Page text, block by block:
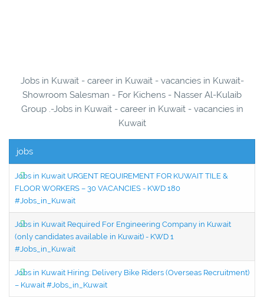
Jobs in Kuwait - career in Kuwait - vacancies in Kuwait-
Showroom Salesman - For Kichens - Nasser Al-Kulaib
Group .-Jobs in Kuwait - career in Kuwait - vacancies in
Kuwait
jobs
Jobs in Kuwait URGENT REQUIREMENT FOR KUWAIT TILE &
FLOOR WORKERS – 30 VACANCIES - KWD 180
#Jobs_in_Kuwait
Jobs in Kuwait Required For Engineering Company in Kuwait
(only candidates available in Kuwait) - KWD 1
#Jobs_in_Kuwait
Jobs in Kuwait Hiring: Delivery Bike Riders (Overseas Recruitment)
– Kuwait #Jobs_in_Kuwait